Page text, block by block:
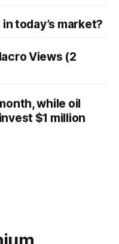
today’s market?
Views (2
while oil
$1 million